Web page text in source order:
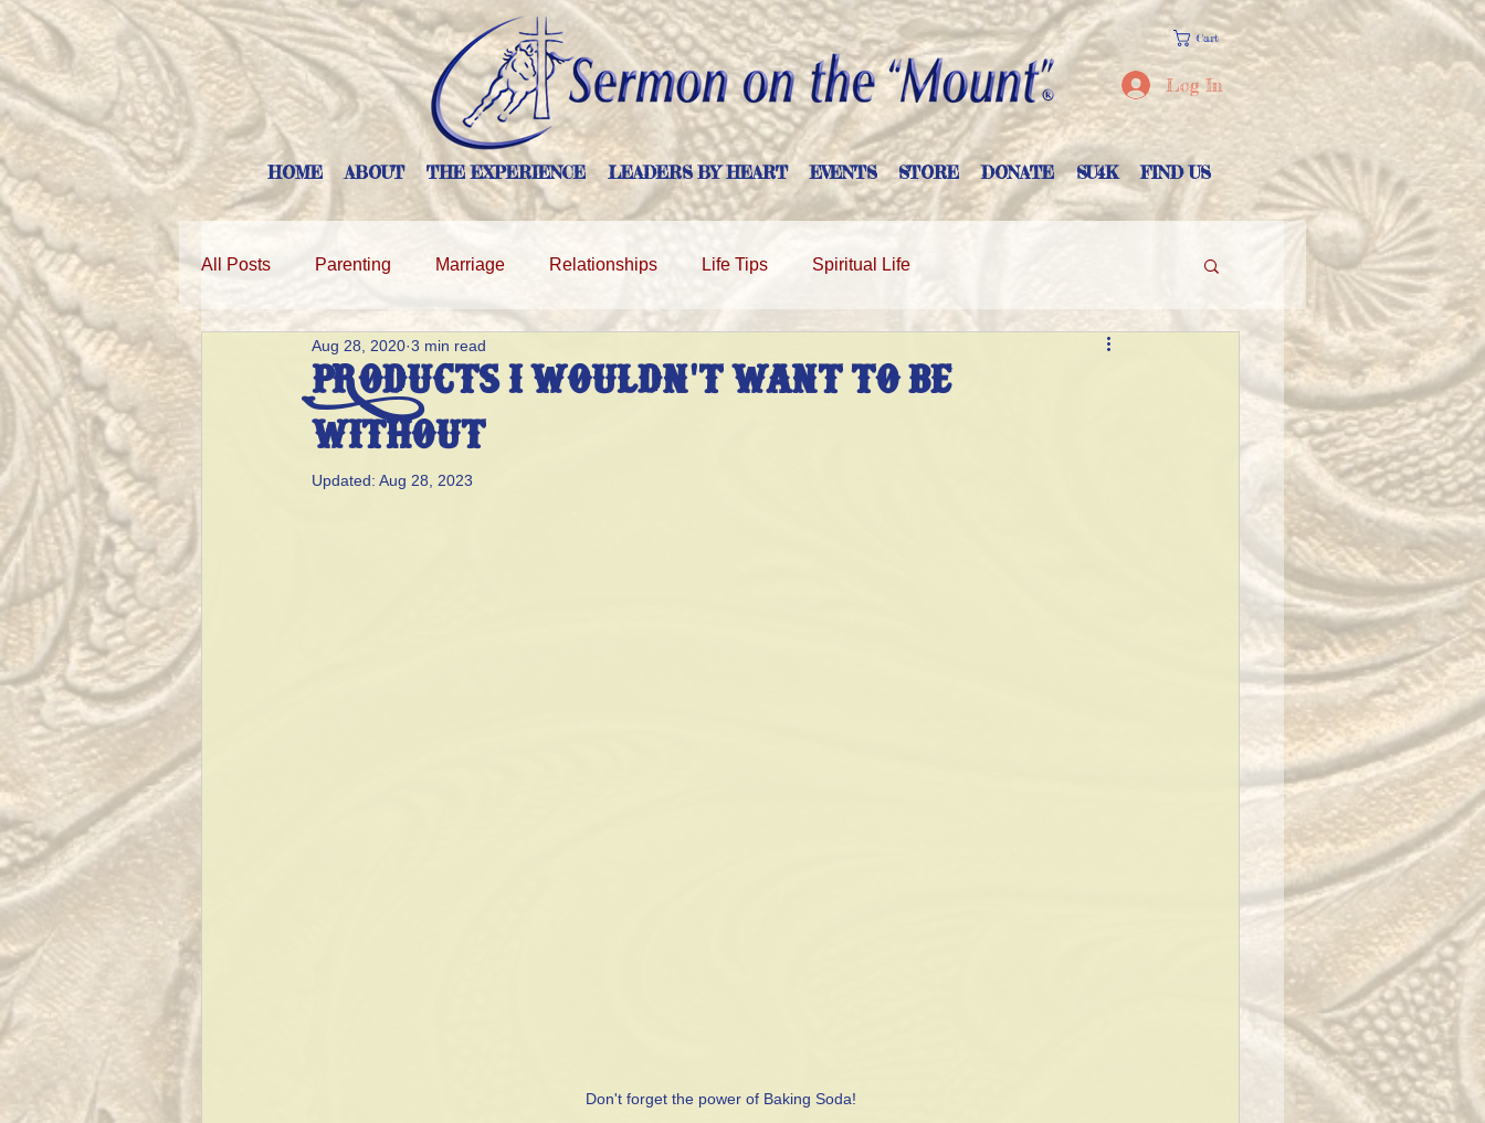
Cart
HOME ABOUT THE EXPERIENCE LEADERS BY HEART EVENTS STORE DONATE SU4K FIND US
Log In
All Posts Parenting Marriage Relationships Life Tips Spiritual Life
PRODUCTS I WOULDN'T WANT TO BE
WITHOUT
Aug 28, 2020 3 min read
Updated: Aug 28, 2023
Don't forget the power of Baking Soda!